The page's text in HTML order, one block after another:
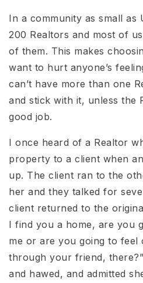
In a community as small as
200 Realtors and most of
of them. This makes
want to hurt anyone’s
can’t have more than one
and stick with it, unless the
good job.
I once heard of a Realtor
property to a client when
up. The client ran to the
her and they talked for
client returned to the
I find you a home, are you
me or are you going to feel
through your friend,
and hawed, and admitted